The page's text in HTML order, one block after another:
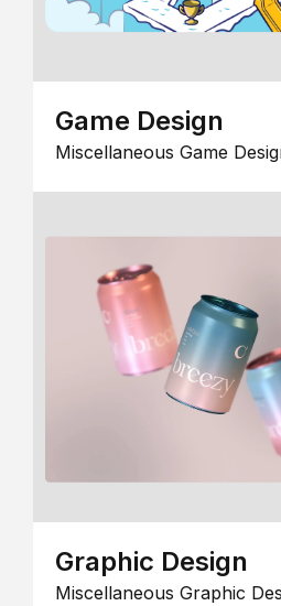
Game Design
Miscellaneous Game
Graphic Design
Miscellaneous Graphic